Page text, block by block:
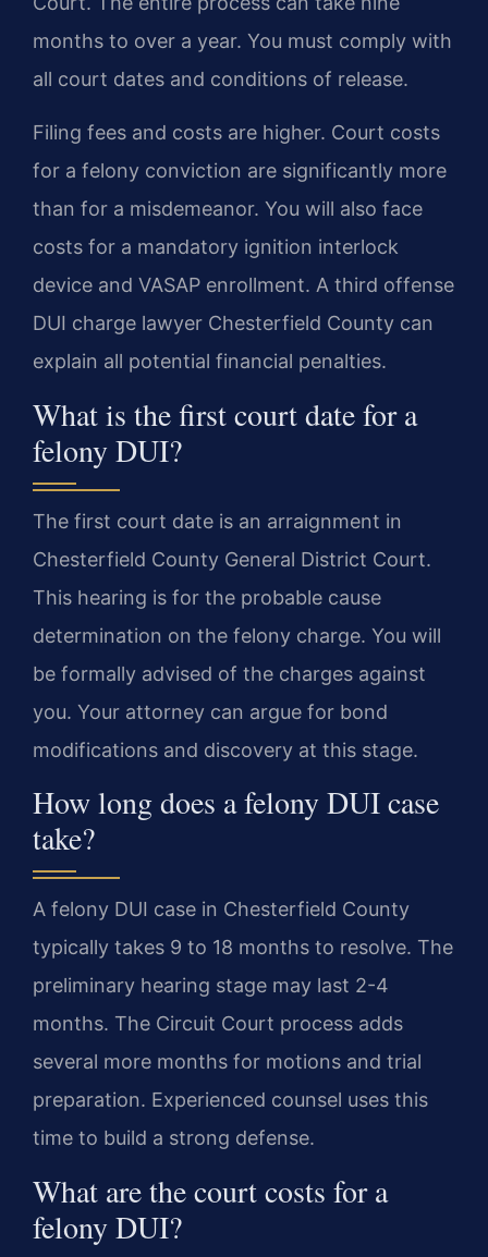
months to over a year. You must comply with
all court dates and conditions of release.
Filing fees and costs are higher. Court costs
for a felony conviction are significantly more
than for a misdemeanor. You will also face
costs for a mandatory ignition interlock
device and VASAP enrollment. A third offense
DUI charge lawyer Chesterfield County can
explain all potential financial penalties.
What is the first court date for a
felony DUI?
The first court date is an arraignment in
Chesterfield County General District Court.
This hearing is for the probable cause
determination on the felony charge. You will
be formally advised of the charges against
you. Your attorney can argue for bond
modifications and discovery at this stage.
How long does a felony DUI case
take?
A felony DUI case in Chesterfield County
typically takes 9 to 18 months to resolve. The
preliminary hearing stage may last 2-4
months. The Circuit Court process adds
several more months for motions and trial
preparation. Experienced counsel uses this
time to build a strong defense.
What are the court costs for a
felony DUI?